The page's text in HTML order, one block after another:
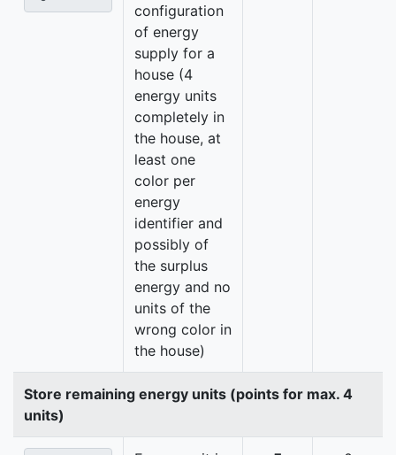
configuration
of energy
supply for a
house (4
energy units
completely in
the house, at
least one
color per
energy
identifier and
possibly of
the surplus
energy and no
units of the
wrong color in
the house)
Store remaining energy units (points for max. 4
units)